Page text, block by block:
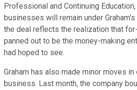
Professional and Continuing
businesses will remain under
the deal reflects the realization that
panned out to be the money-making
had hoped to see.
Graham has also made minor moves
business. Last month, the company